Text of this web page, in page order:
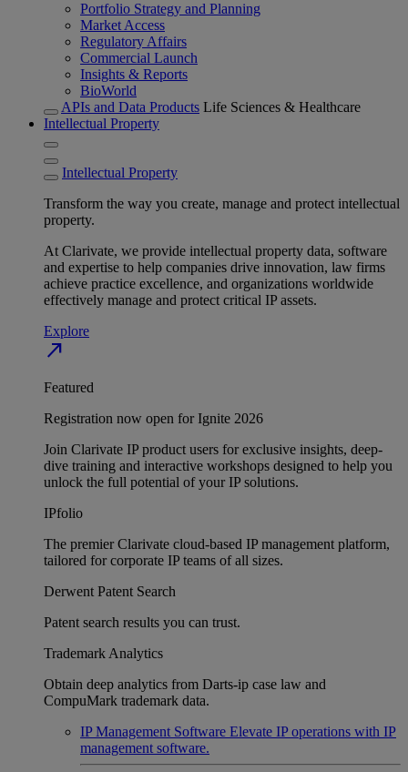
Portfolio Strategy and Planning
Market Access
Regulatory Affairs
Commercial Launch
Insights & Reports
BioWorld
APIs and Data Products Life Sciences & Healthcare
Intellectual Property
Intellectual Property
Transform the way you create, manage and protect intellectual
property.
At Clarivate, we provide intellectual property data, software
and expertise to help companies drive innovation, law firms
achieve practice excellence, and organizations worldwide
effectively manage and protect critical IP assets.
Explore
north_east
Featured
Registration now open for Ignite 2026
Join Clarivate IP product users for exclusive insights, deep-
dive training and interactive workshops designed to help you
unlock the full potential of your IP solutions.
IPfolio
The premier Clarivate cloud-based IP management platform,
tailored for corporate IP teams of all sizes.
Derwent Patent Search
Patent search results you can trust.
Trademark Analytics
Obtain deep analytics from Darts-ip case law and
CompuMark trademark data.
IP Management Software Elevate IP operations with IP
management software.